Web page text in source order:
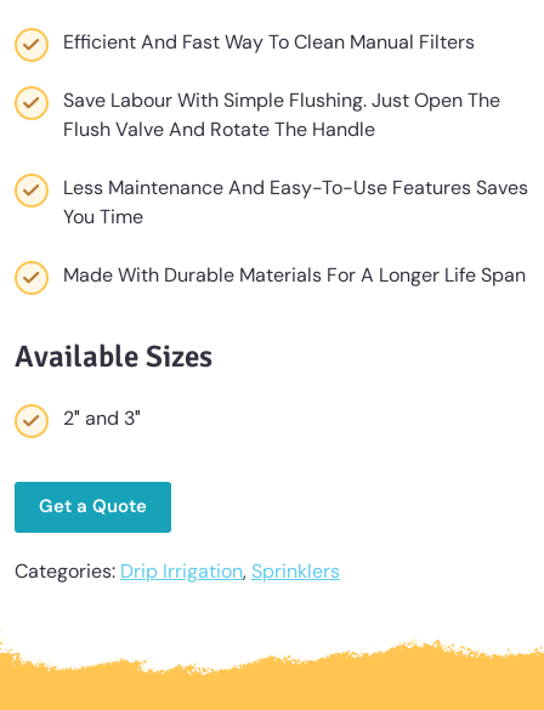
Efficient And Fast Way To Clean Manual Filters
Save Labour With Simple Flushing. Just Open The
Flush Valve And Rotate The Handle
Less Maintenance And Easy-To-Use Features Saves
You Time
Made With Durable Materials For A Longer Life Span
Available Sizes
2″ and 3″
Get a Quote
Categories: Drip Irrigation,Sprinklers